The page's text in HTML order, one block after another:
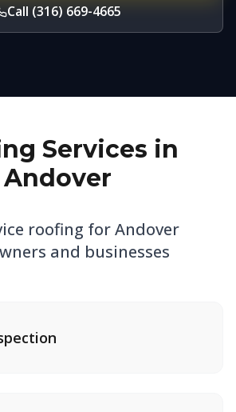
Call (316) 669-4665
Services in
Andover
roofing forAndover
and businesses